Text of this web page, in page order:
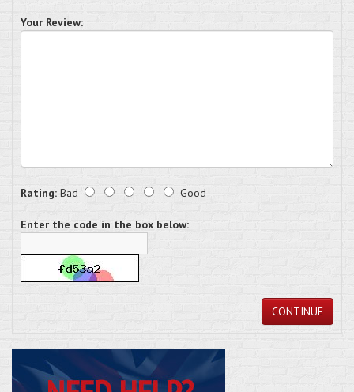
Your Review:
Rating: Bad Good
Enter the code in the box below:
CONTINUE